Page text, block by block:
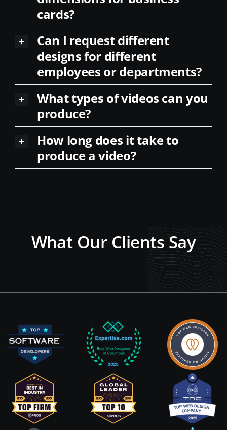
cards?
Can I request different
designs for different
employees or departments?
What types of videos can you
produce?
How long does it take to
produce a video?
What Our Clients Say